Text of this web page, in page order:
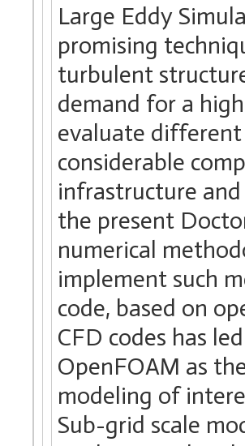
Large Eddy
promising
turbulent
demand for a
evaluate different
considerable
infrastructure
the present
numerical
implement such
code, based on
CFD codes has
OpenFOAM as
modeling of
Sub-grid scale